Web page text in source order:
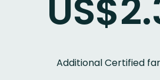
Additional Certified